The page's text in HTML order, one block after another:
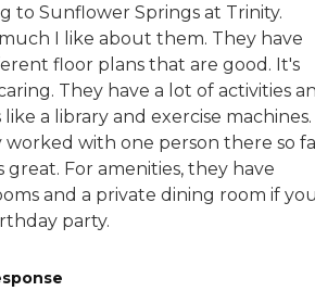
to Sunflower Springs at Trinity.
I like about them. They have
floor plans that are good. It's
They have a lot of activities
like a library and exercise machines.
worked with one person there so
great. For amenities, they have
and a private dining room if
party.